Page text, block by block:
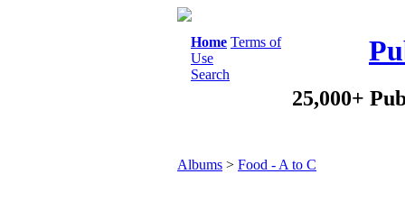
Home Terms of
Use
Search
25,000+
Albums > Food - A to C